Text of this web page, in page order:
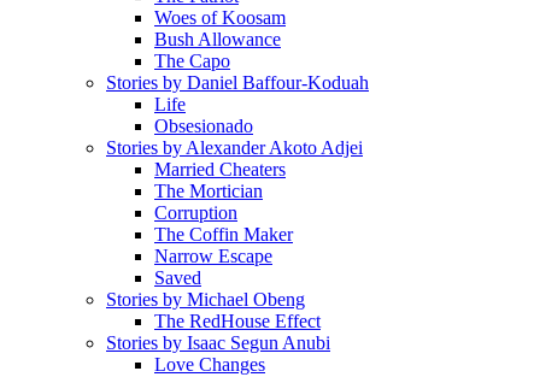
Woes of Koosam
Bush Allowance
The Capo
Stories by Daniel Baffour-Koduah
Life
Obsesionado
Stories by Alexander Akoto Adjei
Married Cheaters
The Mortician
Corruption
The Coffin Maker
Narrow Escape
Saved
Stories by Michael Obeng
The RedHouse Effect
Stories by Isaac Segun Anubi
Love Changes